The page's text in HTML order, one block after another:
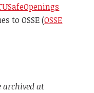
to OSSE (OSSE
archived at